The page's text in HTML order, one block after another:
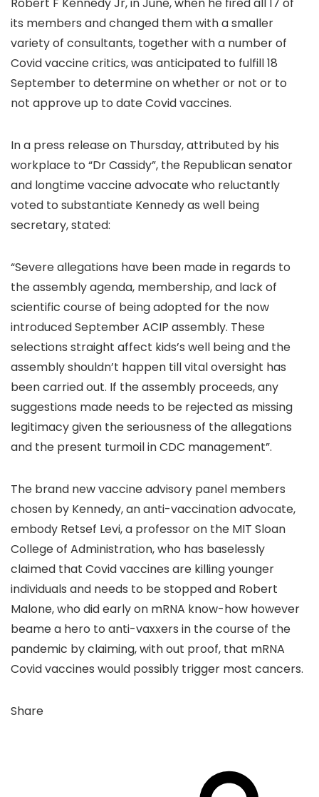
its members and changed them with a smaller
variety of consultants, together with a number of
Covid vaccine critics, was anticipated to fulfill 18
September to determine on whether or not or to
not approve up to date Covid vaccines.
In a press release on Thursday, attributed by his
workplace to “Dr Cassidy”, the Republican senator
and longtime vaccine advocate who reluctantly
voted to substantiate Kennedy as well being
secretary, stated:
“Severe allegations have been made in regards to
the assembly agenda, membership, and lack of
scientific course of being adopted for the now
introduced September ACIP assembly. These
selections straight affect kids’s well being and the
assembly shouldn’t happen till vital oversight has
been carried out. If the assembly proceeds, any
suggestions made needs to be rejected as missing
legitimacy given the seriousness of the allegations
and the present turmoil in CDC management”.
The brand new vaccine advisory panel members
chosen by Kennedy, an anti-vaccination advocate,
embody Retsef Levi, a professor on the MIT Sloan
College of Administration, who has baselessly
claimed that Covid vaccines are killing younger
individuals and needs to be stopped and Robert
Malone, who did early on mRNA know-how however
beame a hero to anti-vaxxers in the course of the
pandemic by claiming, with out proof, that mRNA
Covid vaccines would possibly trigger most cancers.
Share